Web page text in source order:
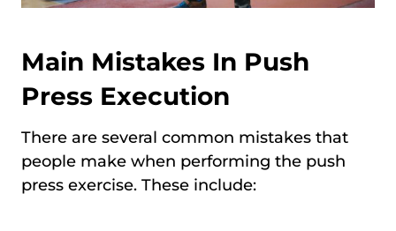
Main Mistakes In Push
Press Execution
There are several common mistakes that
people make when performing the push
press exercise. These include: